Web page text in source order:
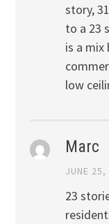
story,
to a 23
is a mix
low
Marc
JUNE
23